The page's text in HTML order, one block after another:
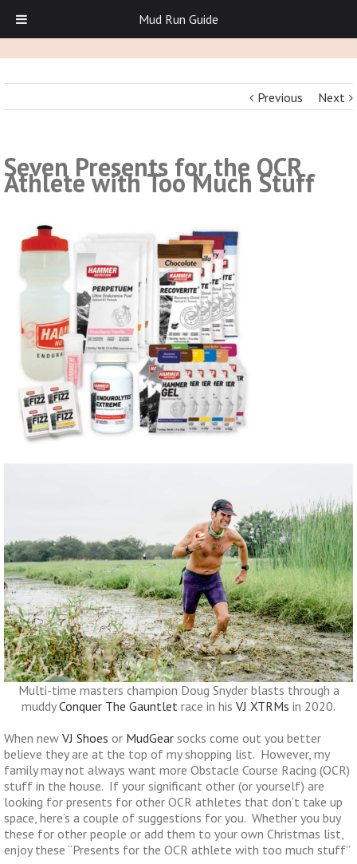
Previous Next
Seven Presents for the OCR
Athlete with Too Much Stuff
Multi-time masters champion Doug Snyder blasts through a
muddyConquer The Gauntlet race in his VJ XTRMs in 2020.
When new VJ Shoes or MudGear socks come out you better
believe they are at the top of my shopping list. However, my
family may not always want more Obstacle Course Racing (OCR)
stuff in the house. If your significant other (or yourself) are
looking for presents for other OCR athletes that don’t take up
space, here’s a couple of suggestions for you. Whether you buy
these for other people or add them to your own Christmas list,
enjoy these “Presents for the OCR athlete with too much stuff”
Mud Run Guide